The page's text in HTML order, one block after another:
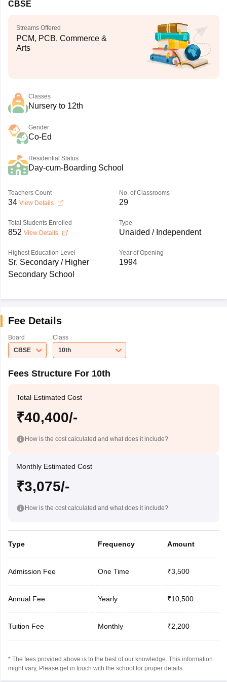
CBSE
Streams Offered
PCM, PCB, Commerce &
Arts
Classes
Nursery to 12th
Gender
Co-Ed
Residential Status
Day-cum-Boarding School
Teachers Count
34 View Details
No. of Classrooms
29
Total Students Enrolled
852 View Details
Type
Unaided / Independent
Highest Education Level
Sr. Secondary / Higher
Secondary School
Year of Opening
1994
Fee Details
Board
CBSE
Class
10th
Fees Structure For 10th
Total Estimated Cost
₹40,400/-
How is the cost calculated and what does it include?
Monthly Estimated Cost
₹3,075/-
How is the cost calculated and what does it include?
Type Frequency Amount
Admission Fee One Time ₹3,500
Annual Fee Yearly ₹10,500
Tuition Fee Monthly ₹2,200
* The fees provided above is to the best of our knowledge. This information
might vary, Please get in touch with the school for proper details.